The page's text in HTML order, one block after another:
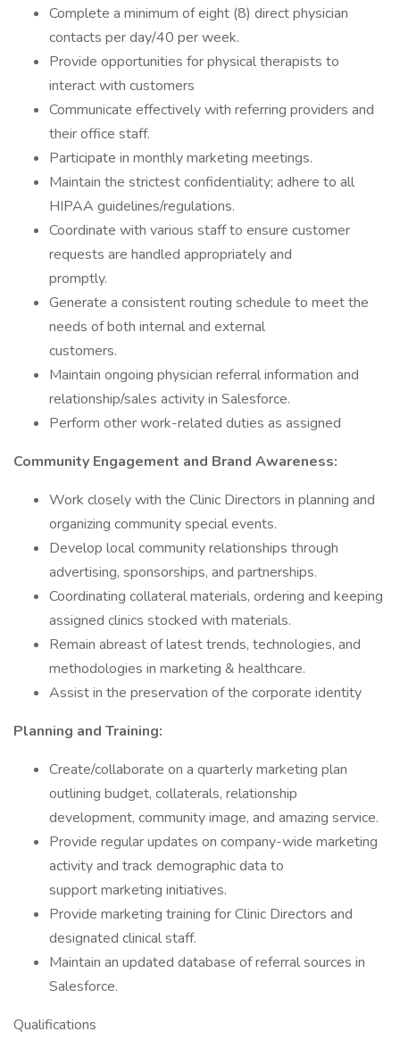
Complete a minimum of eight (8) direct physician
contacts per day/40 per week.
Provide opportunities for physical therapists to
interact with customers
Communicate effectively with referring providers and
their office staff.
Participate in monthly marketing meetings.
Maintain the strictest confidentiality; adhere to all
HIPAA guidelines/regulations.
Coordinate with various staff to ensure customer
requests are handled appropriately and
promptly.
Generate a consistent routing schedule to meet the
needs of both internal and external
customers.
Maintain ongoing physician referral information and
relationship/sales activity in Salesforce.
Perform other work-related duties as assigned
Community Engagement and Brand Awareness:
Work closely with the Clinic Directors in planning and
organizing community special events.
Develop local community relationships through
advertising, sponsorships, and partnerships.
Coordinating collateral materials, ordering and keeping
assigned clinics stocked with materials.
Remain abreast of latest trends, technologies, and
methodologies in marketing & healthcare.
Assist in the preservation of the corporate identity
Planning and Training:
Create/collaborate on a quarterly marketing plan
outlining budget, collaterals, relationship
development, community image, and amazing service.
Provide regular updates on company-wide marketing
activity and track demographic data to
support marketing initiatives.
Provide marketing training for Clinic Directors and
designated clinical staff.
Maintain an updated database of referral sources in
Salesforce.
Qualifications